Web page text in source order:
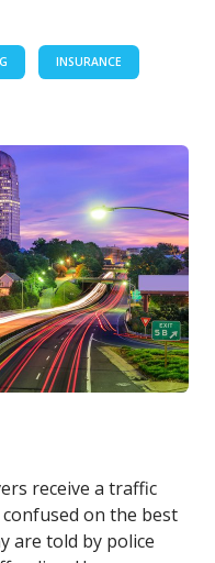
INSURANCE
receive a traffic
on the best
are told by police